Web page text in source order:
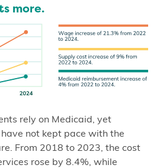
more.
rely on Medicaid, yet
not kept pace with the
From 2018 to 2023, the cost
rose by 8.4%, while